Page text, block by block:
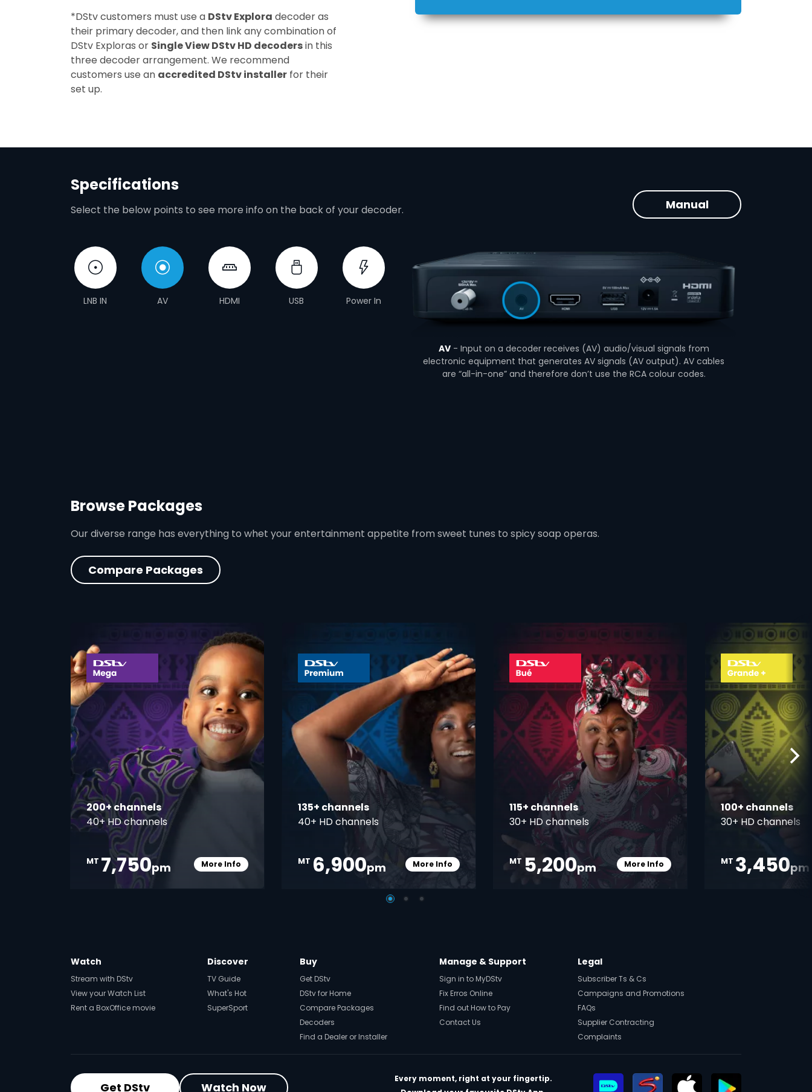
*DStv customers must use a DStv Explora decoder as
their primary decoder, and then link any combination of
DStv Exploras or Single View DStv HD decodersin this
three decoder arrangement. We recommend
customers use an accredited DStv installer for their
set up.
Specifications
Select the below points to see more info on the back of your decoder. Manual
LNB IN AV HDMI USB Power In
AV- Input on a decoder receives (AV) audio/visual signals from
electronic equipment that generates AV signals (AV output). AV cables
are “all-in-one” and therefore don’t use the RCA colour codes.
Browse Packages
Our diverse range has everything to whet your entertainment appetite from sweet tunes to spicy soap operas.
Compare Packages
card info opener
200+ channels
40+ HD channels
MT 7,750pm More InfoCard Info Opener
card info opener
135+ channels
40+ HD channels
MT 6,900pm More InfoCard Info Opener
card info opener
115+ channels
30+ HD channels
MT 5,200pm More InfoCard Info Opener
100+ channels
30+ HD channels
MT 3,450pm
Watch
Stream with DStv
View your Watch List
Rent a BoxOffice movie
Discover
TV Guide
What's Hot
SuperSport
Buy
Get DStv
DStv for Home
Compare Packages
Decoders
Find a Dealer or Installer
Manage & Support
Sign in to MyDStv
Fix Erros Online
Find out How to Pay
Contact Us
Legal
Subscriber Ts & Cs
Campaigns and Promotions
FAQs
Supplier Contracting
Complaints
Get DStv Watch Now
Every moment, right at your fingertip.